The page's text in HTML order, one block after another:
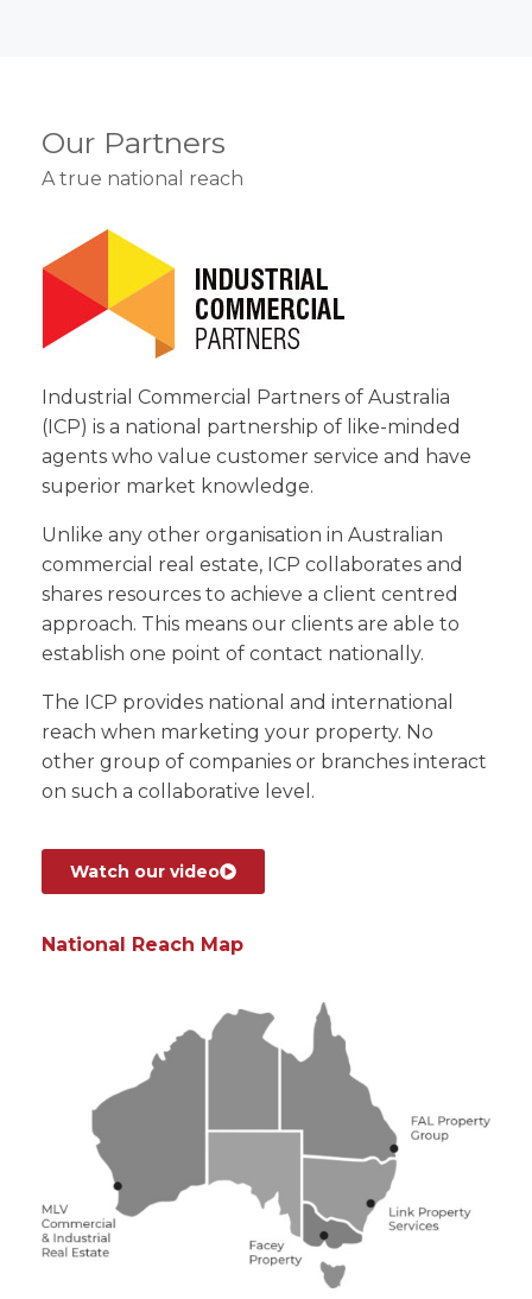
Our Partners
A true national reach
Industrial Commercial Partners of Australia
(ICP) is a national partnership of like-minded
agents who value customer service and have
superior market knowledge.
Unlike any other organisation in Australian
commercial real estate, ICP collaborates and
shares resources to achieve a client centred
approach. This means our clients are able to
establish one point of contact nationally.
The ICP provides national and international
reach when marketing your property. No
other group of companies or branches interact
on such a collaborative level.
Watch our video
National Reach Map